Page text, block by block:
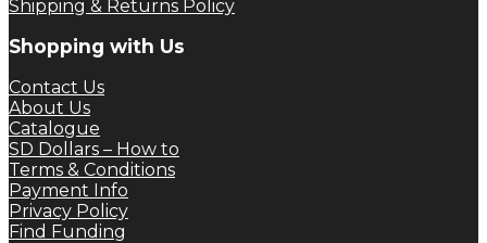
Shipping & Returns Policy
Shopping with Us
Contact Us
About Us
Catalogue
SD Dollars – How to
Terms & Conditions
Payment Info
Privacy Policy
Find Funding